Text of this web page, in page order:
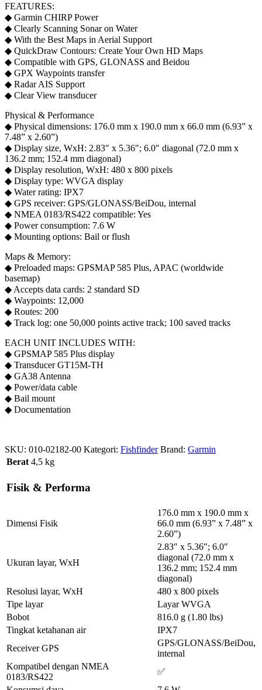
FEATURES:
◆ Garmin CHIRP Power
◆ Clearly Scanning Sonar on Water
◆ With the Best Maps in Aerial Support
◆ QuickDraw Contours: Create Your Own HD Maps
◆ Compatible with GPS, GLONASS and Beidou
◆ GPX Waypoints transfer
◆ Radar AIS Support
◆ Clear View transducer
Physical & Performance
◆ Physical dimensions: 176.0 mm x 190.0 mm x 66.0 mm (6.93” x
7.48” x 2.60”)
◆ Display size, WxH: 2.83″ x 5.36″; 6.0″ diagonal (72.0 mm x
136.2 mm; 152.4 mm diagonal)
◆ Display resolution, WxH: 480 x 800 pixels
◆ Display type: WVGA display
◆ Water rating: IPX7
◆ GPS receiver: GPS/GLONASS/BeiDou, internal
◆ NMEA 0183/RS422 compatible: Yes
◆ Power consumption: 7.6 W
◆ Mounting options: Bail or flush
Maps & Memory:
◆ Preloaded maps: GPSMAP 585 Plus, APAC (worldwide
basemap)
◆ Accepts data cards: 2 standard SD
◆ Waypoints: 12,000
◆ Routes: 200
◆ Track log: one 50,000 points active track; 100 saved tracks
EACH UNIT INCLUDES WITH:
◆ GPSMAP 585 Plus display
◆ Transducer GT15M-TH
◆ GA38 Antenna
◆ Power/data cable
◆ Bail mount
◆ Documentation
SKU: 010-02182-00 Kategori: Fishfinder Brand: Garmin
Berat 4,5 kg
Fisik & Performa
Dimensi Fisik
176.0 mm x 190.0 mm x
66.0 mm (6.93” x 7.48” x
2.60”)
Ukuran layar, WxH
2.83″ x 5.36″; 6.0″
diagonal (72.0 mm x
136.2 mm; 152.4 mm
diagonal)
Resolusi layar, WxH
480 x 800 pixels
Tipe layar
Layar WVGA
Bobot
816.0 g (1.80 lbs)
Tingkat ketahanan air
IPX7
Receiver GPS
GPS/GLONASS/BeiDou,
internal
Kompatibel dengan NMEA
0183/RS422
✅